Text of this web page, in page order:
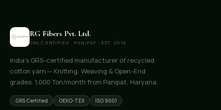
RG Fibers Pvt. Ltd.
GRS CERTIFIED · PANIPAT · EST. 2019
India's GRS-certified manufacturer of recycled
cotton yarn — Knitting, Weaving & Open-End
grades. 1,000 Ton/month from Panipat, Haryana.
GRS Certified OEKO-TEX ISO 9001